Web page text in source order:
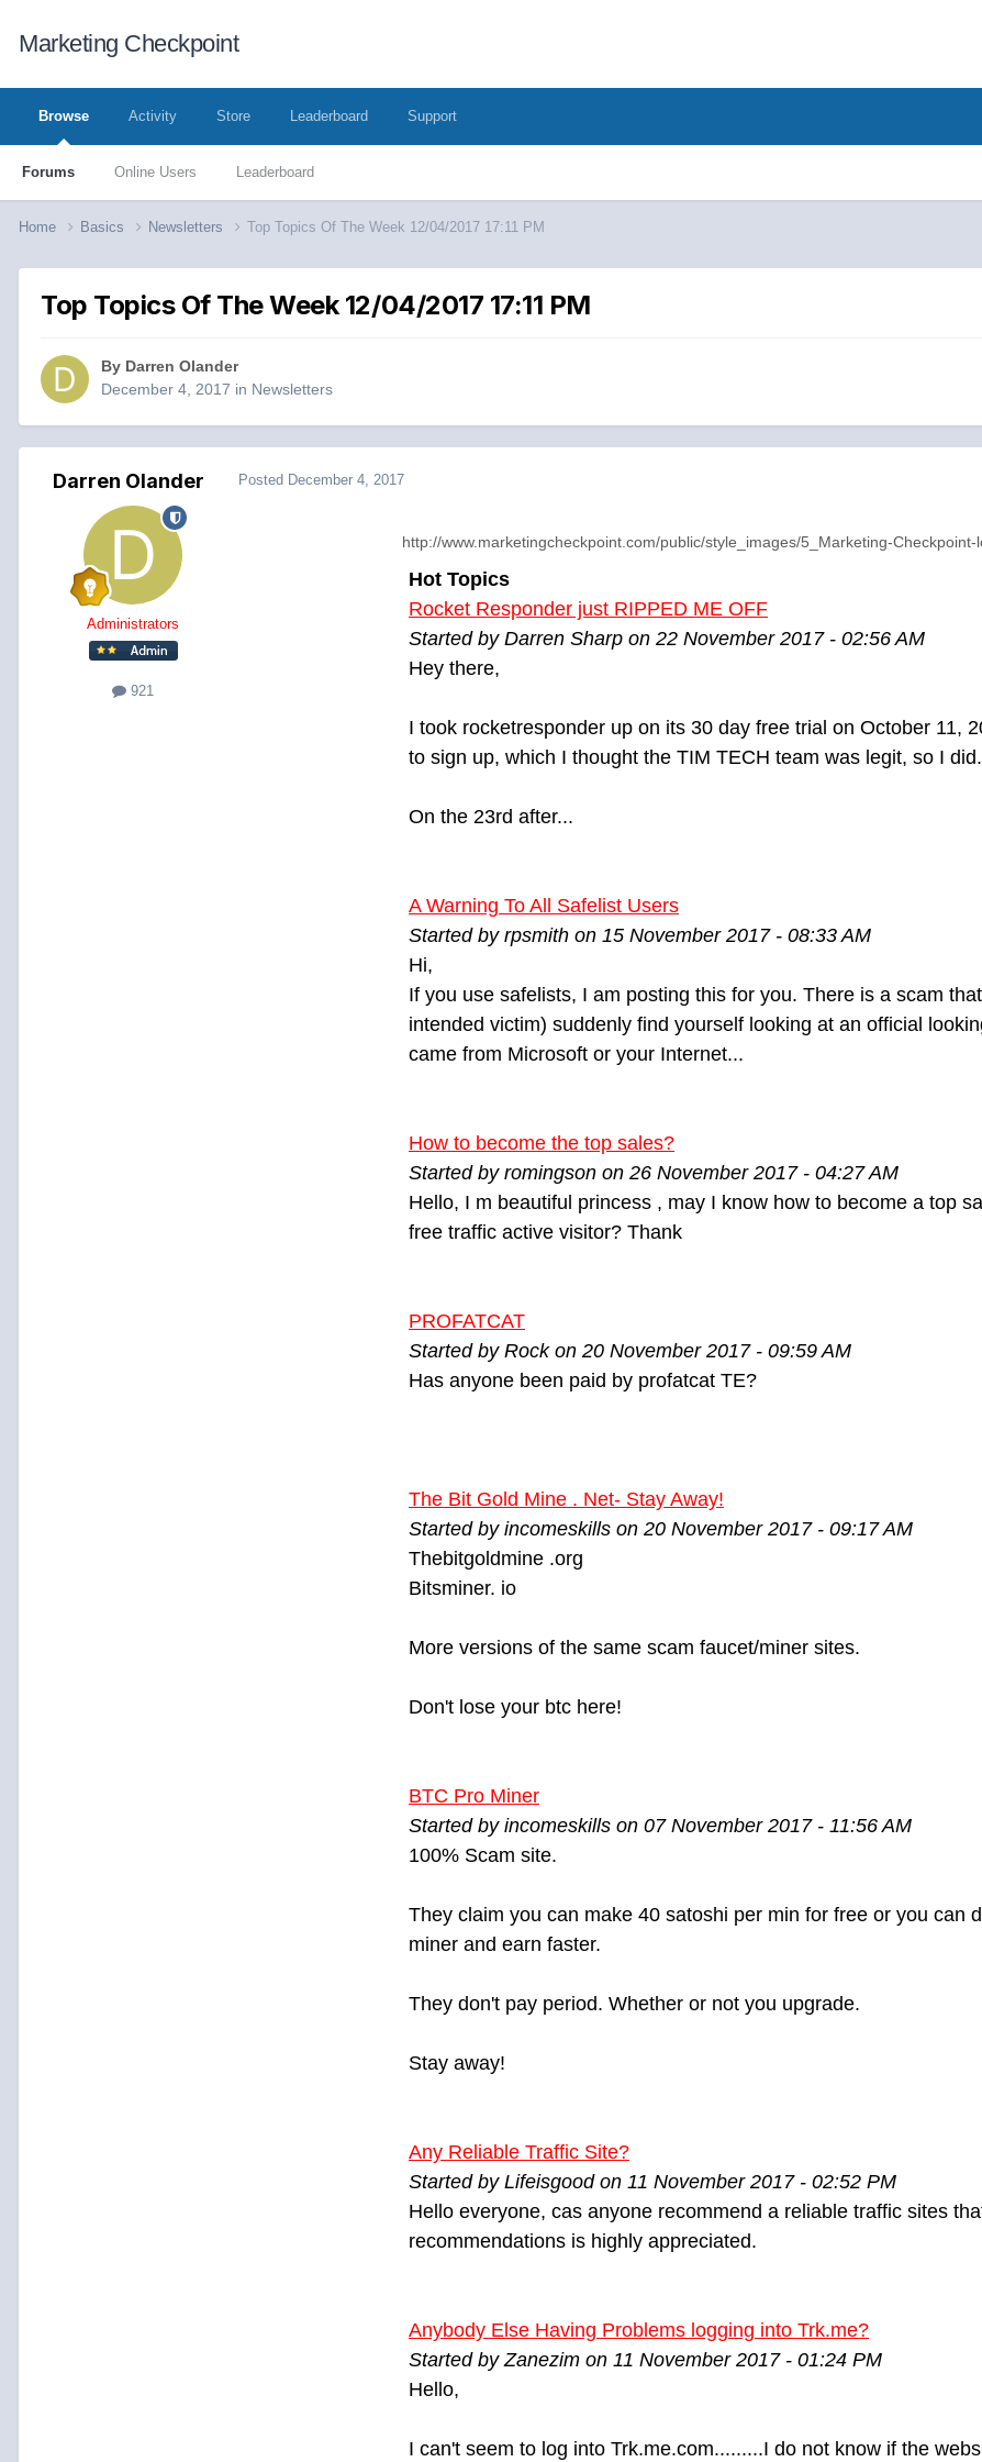
Marketing Checkpoint
Browse
Forums Online Users Leaderboard
Activity Store Leaderboard Support
Home Basics Newsletters Top Topics Of The Week 12/04/2017 17:11 PM
Top Topics Of The Week 12/04/2017 17:11 PM
By Darren Olander
December 4, 2017 in Newsletters
Darren Olander
Administrators
921
Posted December 4, 2017
http://www.marketingcheckpoint.com/public/style_images/5_Marketing-Checkpoint-
Hot Topics
Rocket Responder just RIPPED ME OFF
Started by Darren Sharp on 22 November 2017 - 02:56 AM
Hey there,
I took rocketresponder up on its 30 day free trial on October 11,
to sign up, which I thought the TIM TECH team was legit, so I did.
On the 23rd after...
A Warning To All Safelist Users
Started by rpsmith on 15 November 2017 - 08:33 AM
Hi,
If you use safelists, I am posting this for you. There is a scam
intended victim) suddenly find yourself looking at an official
came from Microsoft or your Internet...
How to become the top sales?
Started by romingson on 26 November 2017 - 04:27 AM
Hello, I m beautiful princess , may I know how to become a top
free traffic active visitor? Thank
PROFATCAT
Started by Rock on 20 November 2017 - 09:59 AM
Has anyone been paid by profatcat TE?
The Bit Gold Mine . Net- Stay Away!
Started by incomeskills on 20 November 2017 - 09:17 AM
Thebitgoldmine .org
Bitsminer. io
More versions of the same scam faucet/miner sites.
Don't lose your btc here!
BTC Pro Miner
Started by incomeskills on 07 November 2017 - 11:56 AM
100% Scam site.
They claim you can make 40 satoshi per min for free or you can
miner and earn faster.
They don't pay period. Whether or not you upgrade.
Stay away!
Any Reliable Traffic Site?
Started by Lifeisgood on 11 November 2017 - 02:52 PM
Hello everyone, cas anyone recommend a reliable traffic sites
recommendations is highly appreciated.
Anybody Else Having Problems logging into Trk.me?
Started by Zanezim on 11 November 2017 - 01:24 PM
Hello,
I can't seem to log into Trk.me.com.........I do not know if the